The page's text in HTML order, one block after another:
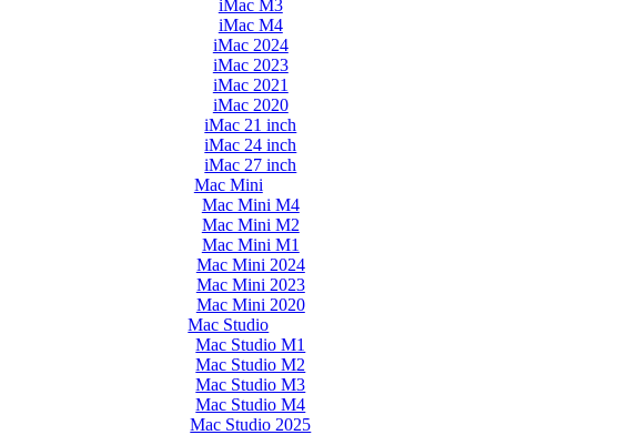
iMac M3
iMac M4
iMac 2024
iMac 2023
iMac 2021
iMac 2020
iMac 21 inch
iMac 24 inch
iMac 27 inch
Mac Mini
Mac Mini M4
Mac Mini M2
Mac Mini M1
Mac Mini 2024
Mac Mini 2023
Mac Mini 2020
Mac Studio
Mac Studio M1
Mac Studio M2
Mac Studio M3
Mac Studio M4
Mac Studio 2025